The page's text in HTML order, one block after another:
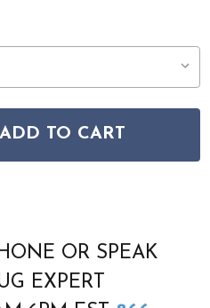
BLU BLU-52 STANHOPE
OF AMER BLU BLU-52
ADD TO CART
OR SPEAK
EXPERT